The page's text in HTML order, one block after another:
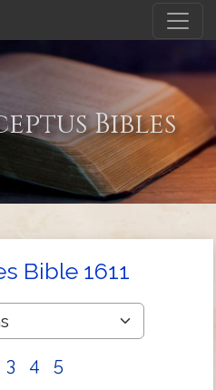
Bibles
Bible 1611
3 4 5